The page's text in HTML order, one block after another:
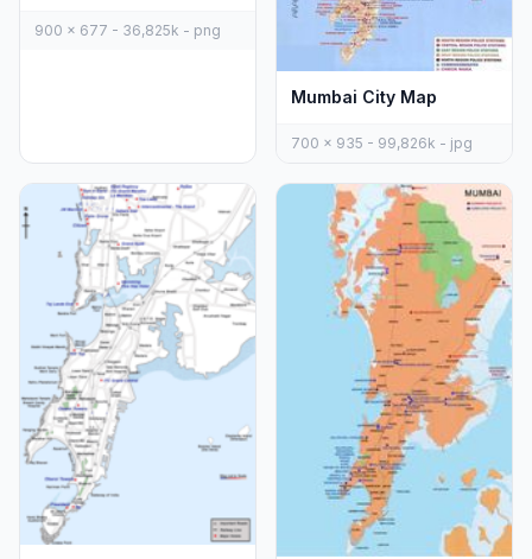
900 x 677 - 36,825k - png
Mumbai City Map
700 x 935 - 99,826k - jpg